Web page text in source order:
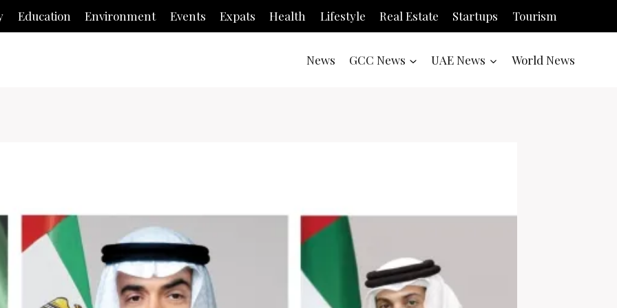
Education Environment Events Expats Health Lifestyle Real Estate Startups Tourism
News GCC News UAE News World News